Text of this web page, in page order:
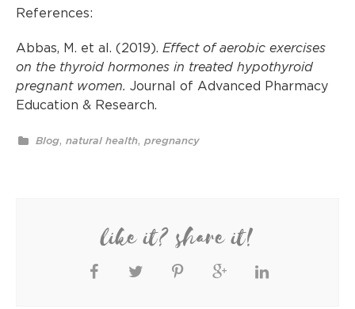
References:
Abbas, M. et al. (2019). Effect of aerobic exercises
on the thyroid hormones in treated hypothyroid
pregnant women. Journal of Advanced Pharmacy
Education & Research.
Blog, natural health, pregnancy
like it? share it!